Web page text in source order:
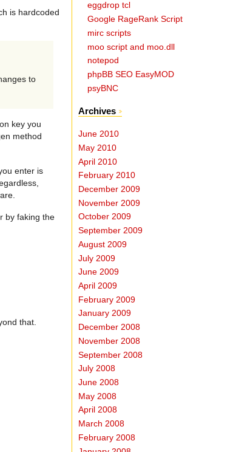
is hardcoded
to
key you
method
enter is
by faking the
that.
eggdrop tcl
Google RageRank Script
mirc scripts
moo script and moo.dll
notepod
phpBB SEO EasyMOD
psyBNC
Archives
June 2010
May 2010
April 2010
February 2010
December 2009
November 2009
October 2009
September 2009
August 2009
July 2009
June 2009
April 2009
February 2009
January 2009
December 2008
November 2008
September 2008
July 2008
June 2008
May 2008
April 2008
March 2008
February 2008